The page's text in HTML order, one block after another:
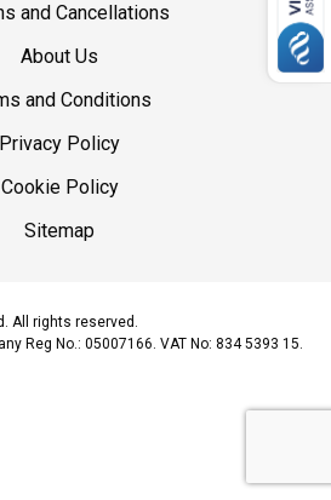
and Cancellations
About Us
and Conditions
Privacy Policy
Cookie Policy
Sitemap
All rights reserved.
Reg No.: 05007166. VAT No: 834 5393 15.